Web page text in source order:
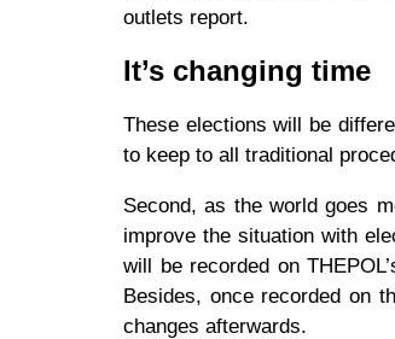
outlets report.
It’s changing time
These elections will be
to keep to all traditional
Second, as the world goes
improve the situation with
will be recorded on
Besides, once recorded on
changes afterwards.